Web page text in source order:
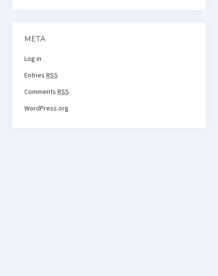
META
Log in
Entries RSS
Comments RSS
WordPress.org